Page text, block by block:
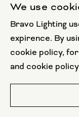
We use
Bravo Lighting
expirence. By
cookie policy,
and cookie
This website has
Regional